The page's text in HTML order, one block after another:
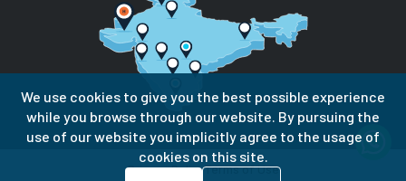
Privacy PolicyTerms of Use
We use cookies to give you the best possible experience
while you browse through our website. By pursuing the
use of our website you implicitly agree to the usage of
cookies on this site.